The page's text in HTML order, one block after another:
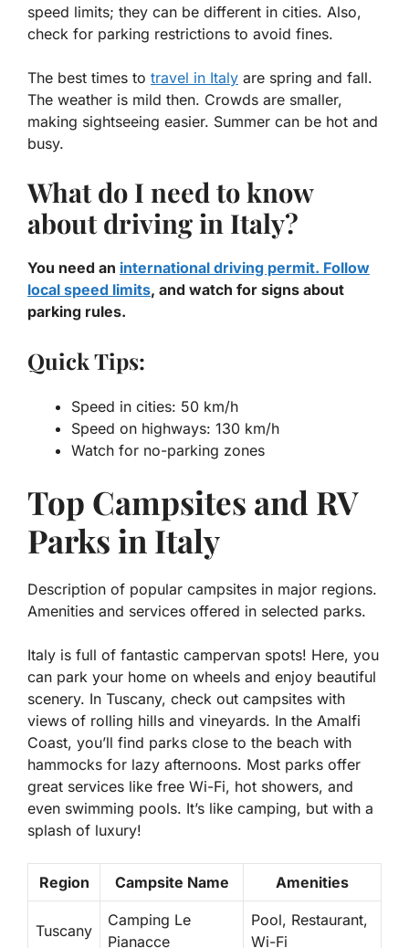
speed limits; they can be different in cities. Also,
check for parking restrictions to avoid fines.
The best times to travel in Italy are spring and fall.
The weather is mild then. Crowds are smaller,
making sightseeing easier. Summer can be hot and
busy.
What do I need to know
about driving in Italy?
You need an international driving permit. Follow
local speed limits, and watch for signs about
parking rules.
Quick Tips:
Speed in cities: 50 km/h
Speed on highways: 130 km/h
Watch for no-parking zones
Top Campsites and RV
Parks in Italy
Description of popular campsites in major regions.
Amenities and services offered in selected parks.
Italy is full of fantastic campervan spots! Here, you
can park your home on wheels and enjoy beautiful
scenery. In Tuscany, check out campsites with
views of rolling hills and vineyards. In the Amalfi
Coast, you’ll find parks close to the beach with
hammocks for lazy afternoons. Most parks offer
great services like free Wi-Fi, hot showers, and
even swimming pools. It’s like camping, but with a
splash of luxury!
Region Campsite Name Amenities
Tuscany
Camping Le
Pianacce
Pool, Restaurant,
Wi-Fi